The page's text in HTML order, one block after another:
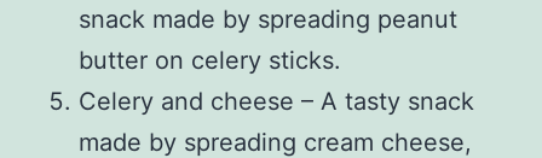
snack made by spreading peanut
butter on celery sticks.
Celery and cheese – A tasty snack
made by spreading cream cheese,